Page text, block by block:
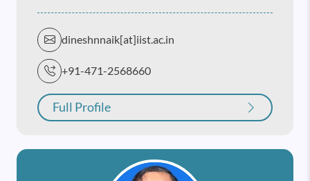
dineshnnaik[at]iist.ac.in
+91-471-2568660
Full Profile